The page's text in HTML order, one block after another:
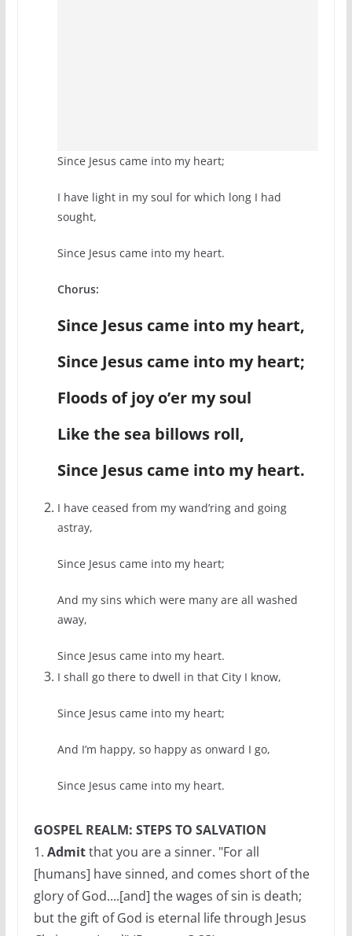
Since Jesus came into my heart;
I have light in my soul for which long I had
sought,
Since Jesus came into my heart.
Chorus:
Since Jesus came into my heart,
Since Jesus came into my heart;
Floods of joy o’er my soul
Like the sea billows roll,
Since Jesus came into my heart.
I have ceased from my wand’ring and going
astray,
Since Jesus came into my heart;
And my sins which were many are all washed
away,
Since Jesus came into my heart.
I shall go there to dwell in that City I know,
Since Jesus came into my heart;
And I’m happy, so happy as onward I go,
Since Jesus came into my heart.
GOSPEL REALM: STEPS TO SALVATION
1. Admitthat you are a sinner. "For all
[humans] have sinned, and comes short of the
glory of God....[and] the wages of sin is death;
but the gift of God is eternal life through Jesus